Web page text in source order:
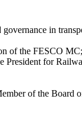
in
of the FESCO MC;
for
of the Board